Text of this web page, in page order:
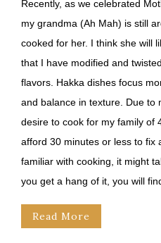
Recently, as we celebrated
my grandma (Ah Mah) is still
cooked for her. I think she will
that I have modified and
flavors. Hakka dishes focus
and balance in texture. Due to
desire to cook for my family of
afford 30 minutes or less to fix
familiar with cooking, it might
you get a hang of it, you will
Read More